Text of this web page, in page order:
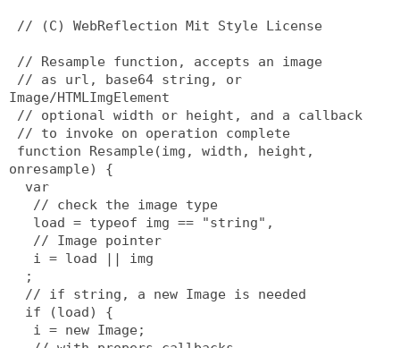
// (C) WebReflection Mit Style License
// Resample function, accepts an image
Image/HTMLImgElement
// optional width or height, and a callback
// to invoke on operation complete
onresample) {
  var
   // check the image type
   load = typeof img == "string",
   // Image pointer
   i = load || img
  ;
  // if string, a new Image is needed
  if (load) {
   i = new Image;